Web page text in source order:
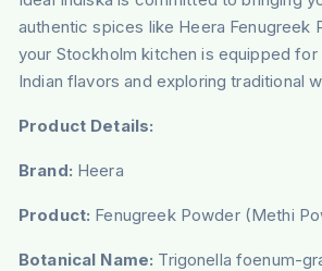
authentic spices like Heera Fenugreek
your Stockholm kitchen is equipped for
Indian flavors and exploring traditional
Product Details:
Brand: Heera
Product: Fenugreek Powder (Methi
Botanical Name: Trigonella foenum-